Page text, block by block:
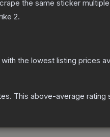
the same sticker
2.
with the lowest listing prices
. This above-average